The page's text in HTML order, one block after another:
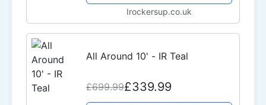
Irockersup.co.uk
All Around 10' - IR Teal
£699.99£339.99